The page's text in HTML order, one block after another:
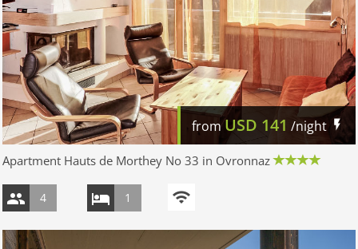
fromUSD 141 /night
Apartment Hauts de Morthey No 33 in Ovronnaz
4 1